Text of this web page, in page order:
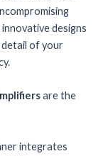
designs
detail of your
are the
integrates